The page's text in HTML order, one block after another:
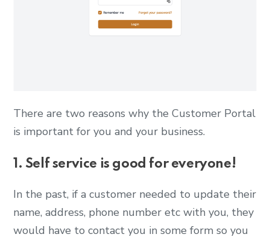
There are two reasons why the Customer Portal
is important for you and your business.
1. Self service is good for everyone!
In the past, if a customer needed to update their
name, address, phone number etc with you, they
would have to contact you in some form so you